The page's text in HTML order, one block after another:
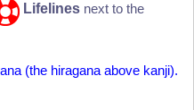
Lifelines next to the
(the hiragana above kanji).